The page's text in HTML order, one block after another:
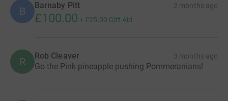
B Barnaby Pitt 2 months ago
£100.00 + £25.00 Gift Aid
R Rob Cleaver 3 months ago
Go the Pink pineapple pushing Pommeranians!